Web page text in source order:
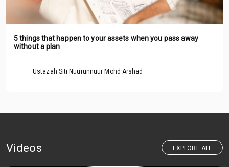
5 things that happen to your assets when you pass away
without a plan
Ustazah Siti Nuurunnuur Mohd Arshad
Videos EXPLORE ALL